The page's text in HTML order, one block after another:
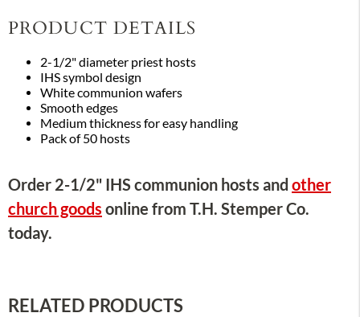
PRODUCT DETAILS
2-1/2" diameter priest hosts
IHS symbol design
White communion wafers
Smooth edges
Medium thickness for easy handling
Pack of 50 hosts
Order 2-1/2" IHS communion hosts and other
church goods online from T.H. Stemper Co.
today.
RELATED PRODUCTS